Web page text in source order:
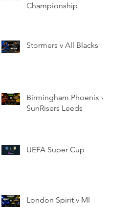
Championship
Stormers v All Blacks
Birmingham Phoenix v
SunRisers Leeds
UEFA Super Cup
London Spirit v MI